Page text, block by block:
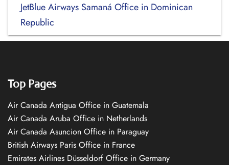
JetBlue Airways Samaná Office in Dominican
Republic
Top Pages
Air Canada Antigua Office in Guatemala
Air Canada Aruba Office in Netherlands
Air Canada Asuncion Office in Paraguay
British Airways Paris Office in France
Emirates Airlines Düsseldorf Office in Germany